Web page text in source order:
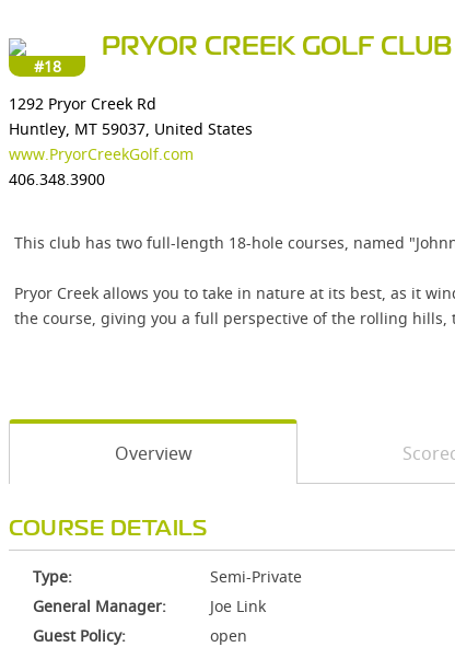
#18
PRYOR CREEK GOLF CLUB
1292 Pryor Creek Rd
Huntley, MT 59037, United States
www.PryorCreekGolf.com
406.348.3900
This club has two full-length 18-hole courses, named
Pryor Creek allows you to take in nature at its best, as it
the course, giving you a full perspective of the rolling
Overview
COURSE DETAILS
Type:
Semi-Private
General Manager:
Joe Link
Guest Policy:
open